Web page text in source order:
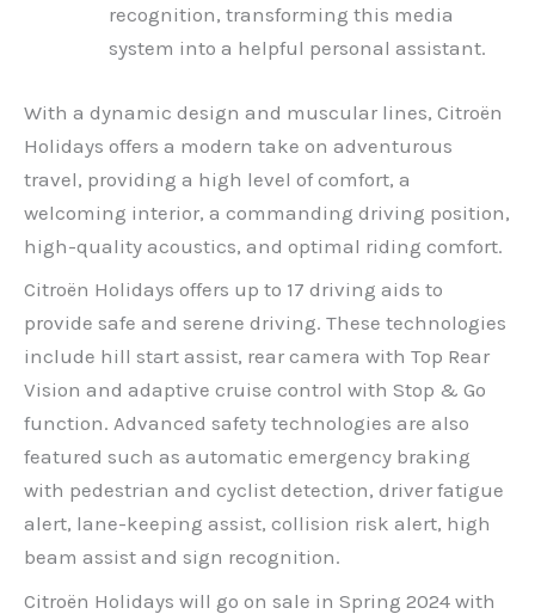
recognition, transforming this media
system into a helpful personal assistant.
With a dynamic design and muscular lines, Citroën
Holidays offers a modern take on adventurous
travel, providing a high level of comfort, a
welcoming interior, a commanding driving position,
high-quality acoustics, and optimal riding comfort.
Citroën Holidays offers up to 17 driving aids to
provide safe and serene driving. These technologies
include hill start assist, rear camera with Top Rear
Vision and adaptive cruise control with Stop & Go
function. Advanced safety technologies are also
featured such as automatic emergency braking
with pedestrian and cyclist detection, driver fatigue
alert, lane-keeping assist, collision risk alert, high
beam assist and sign recognition.
Citroën Holidays will go on sale in Spring 2024 with